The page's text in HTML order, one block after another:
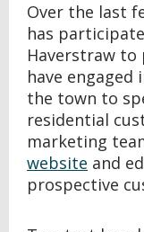
Over the last
has
Haverstraw
have
the town to
residential
marketing
website and
prospective